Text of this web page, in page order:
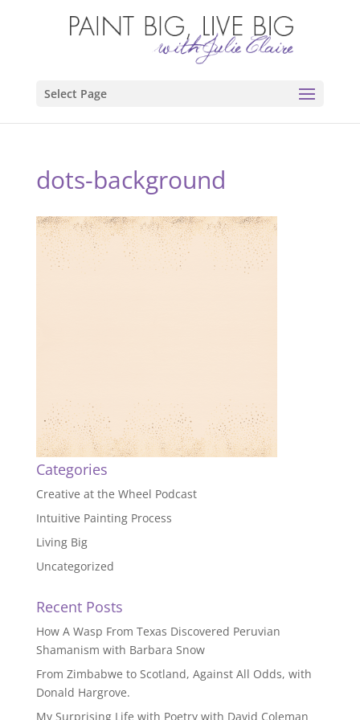
Select Page
dots-background
Categories
Creative at the Wheel Podcast
Intuitive Painting Process
Living Big
Uncategorized
Recent Posts
How A Wasp From Texas Discovered Peruvian
Shamanism with Barbara Snow
From Zimbabwe to Scotland, Against All Odds, with
Donald Hargrove.
My Surprising Life with Poetry with David Coleman